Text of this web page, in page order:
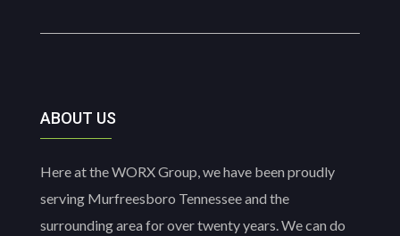
ABOUT US
Here at the WORX Group, we have been proudly
serving Murfreesboro Tennessee and the
surrounding area for over twenty years. We can do